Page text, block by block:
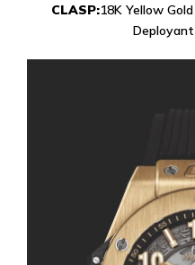
CLASP:18K Yellow
Deployant